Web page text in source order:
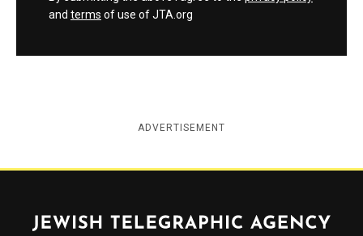
and terms of use of JTA.org
ADVERTISEMENT
Jewish Telegraphic Agency